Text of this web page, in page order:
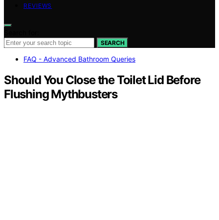
REVIEWS
SEARCH
FAQ - Advanced Bathroom Queries
Should You Close the Toilet Lid Before
Flushing Mythbusters